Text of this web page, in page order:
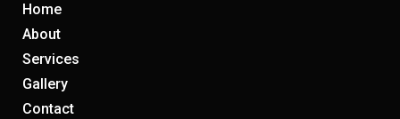
Home
About
Services
Gallery
Contact